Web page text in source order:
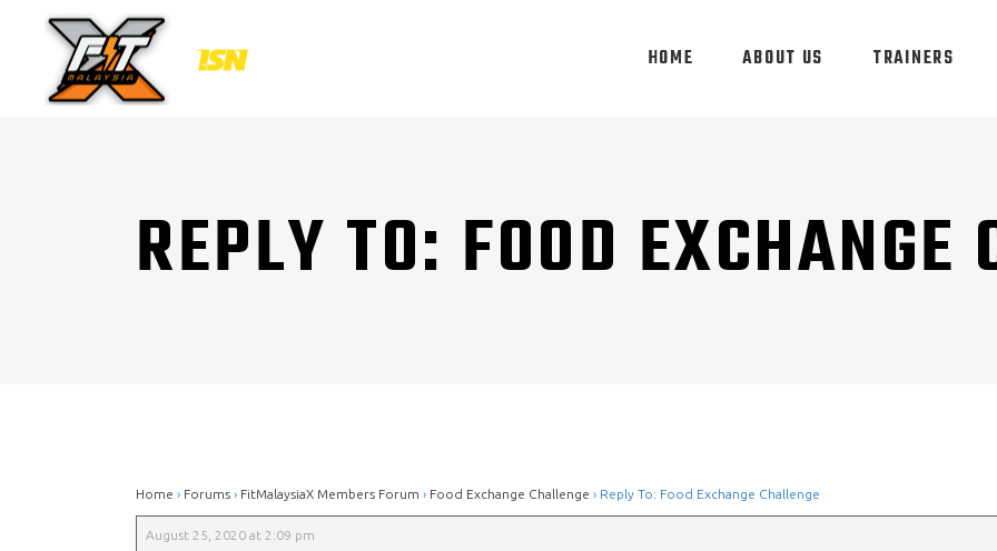
HOME ABOUT US TRAINERS
REPLY TO: FOOD EXCHANGE
Home › Forums › FitMalaysiaX Members Forum › Food Exchange Challenge › Reply To: Food Exchange Challenge
August 25, 2020 at 2:09 pm